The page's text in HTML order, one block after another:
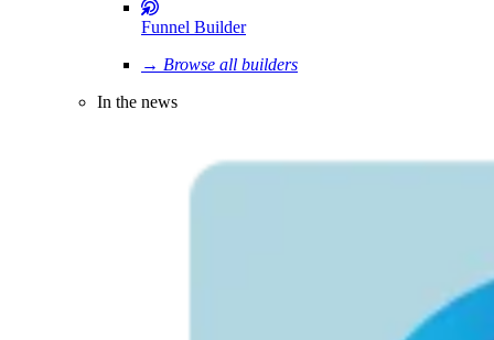
Funnel Builder
→ Browse all builders
In the news